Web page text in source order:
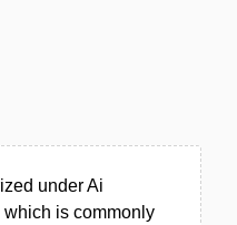
under Ai
which is commonly